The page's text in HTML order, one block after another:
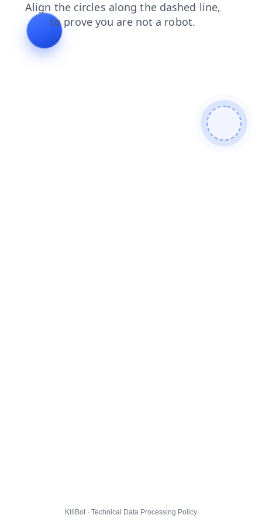
products contacts
KillBot · Technical Data Processing Policy